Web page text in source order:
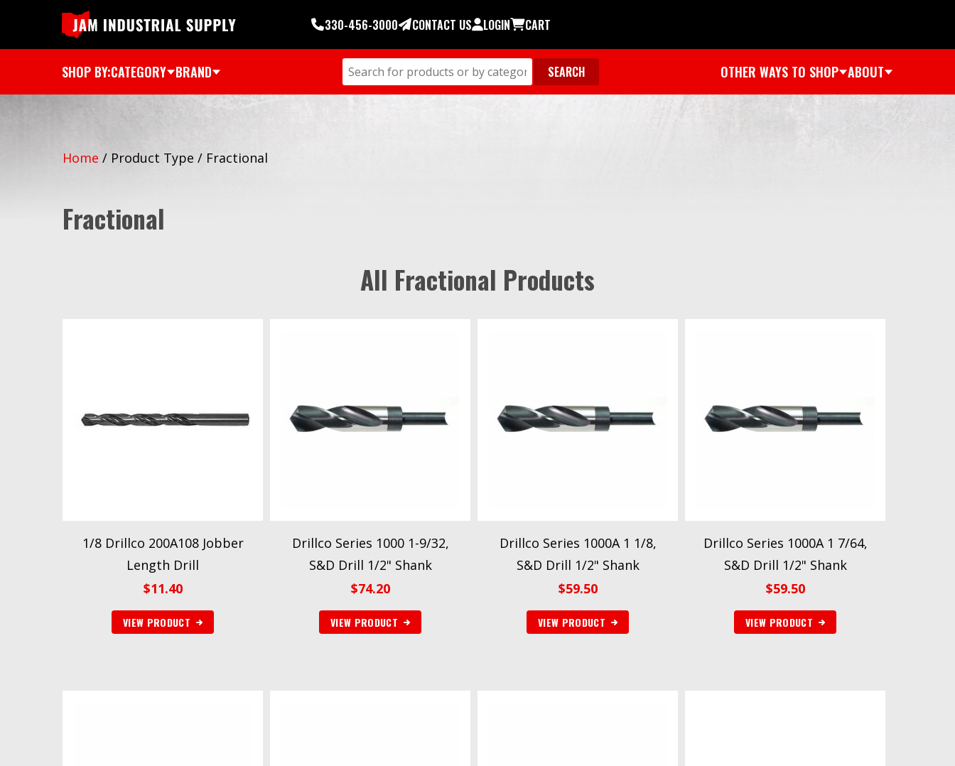
330-456-3000 CONTACT US LOGIN CART
SHOP BY:CATEGORY BRAND OTHER WAYS TO SHOP ABOUT
Home / Product Type / Fractional
Fractional
All Fractional Products
1/8 Drillco 200A108 Jobber
Length Drill
$11.40
VIEW PRODUCT
Drillco Series 1000 1-9/32,
S&D Drill 1/2" Shank
$74.20
VIEW PRODUCT
Drillco Series 1000A 1 1/8,
S&D Drill 1/2" Shank
$59.50
VIEW PRODUCT
Drillco Series 1000A 1 7/64,
S&D Drill 1/2" Shank
$59.50
VIEW PRODUCT